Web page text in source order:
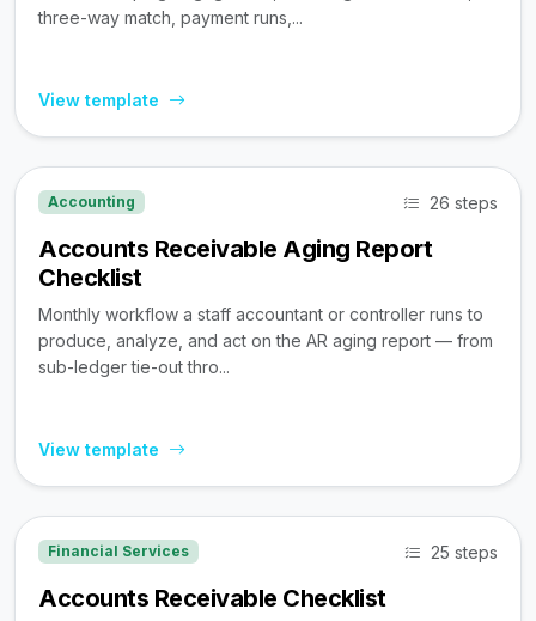
three-way match, payment runs,...
View template
Accounting 26 steps
Accounts Receivable Aging Report
Checklist
Monthly workflow a staff accountant or controller runs to
produce, analyze, and act on the AR aging report — from
sub-ledger tie-out thro...
View template
Financial Services 25 steps
Accounts Receivable Checklist